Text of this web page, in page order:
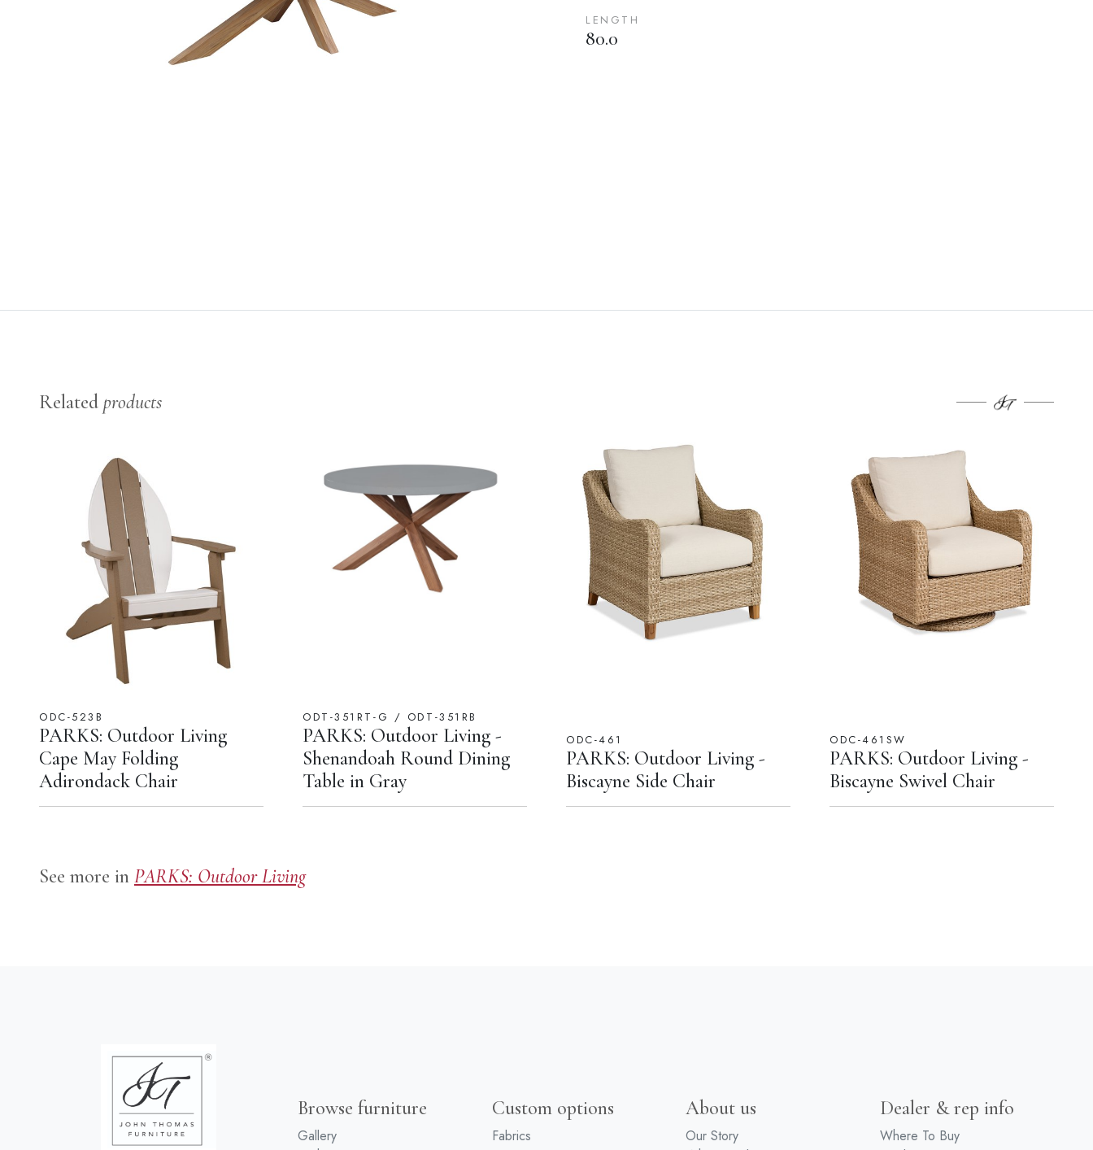
LENGTH
80.0
Related products
ODC-523B
PARKS: Outdoor Living
Cape May Folding
Adirondack Chair
ODT-351RT-G / ODT-351RB
PARKS: Outdoor Living -
Shenandoah Round Dining
Table in Gray
ODC-461
PARKS: Outdoor Living -
Biscayne Side Chair
ODC-461SW
PARKS: Outdoor Living -
Biscayne Swivel Chair
See more in PARKS: Outdoor Living
Browse furniture
Gallery
Custom options
Fabrics
About us
Our Story
Dealer & rep info
Where To Buy